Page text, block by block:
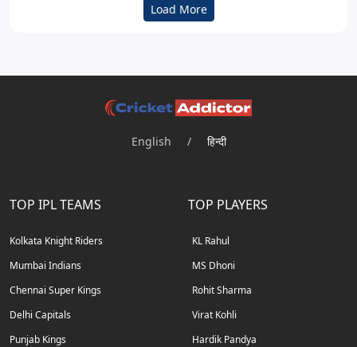
Load More
English / हिन्दी
TOP IPL TEAMS
Kolkata Knight Riders
Mumbai Indians
Chennai Super Kings
Delhi Capitals
Punjab Kings
TOP PLAYERS
KL Rahul
MS Dhoni
Rohit Sharma
Virat Kohli
Hardik Pandya